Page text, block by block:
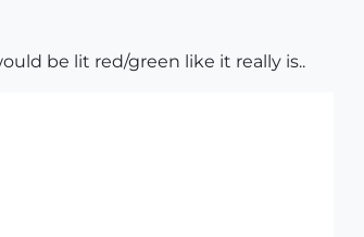
be lit red/green like it really is..